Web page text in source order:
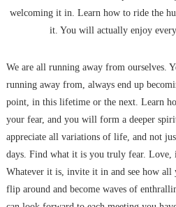
welcoming it in. Learn how to ride the
it. You will actually enjoy
We are all running away from ourselves.
running away from, always end up
point, in this lifetime or the next. Learn
your fear, and you will form a deeper
appreciate all variations of life, and not
days. Find what it is you truly fear. Love,
Whatever it is, invite it in and see how all
flip around and become waves of